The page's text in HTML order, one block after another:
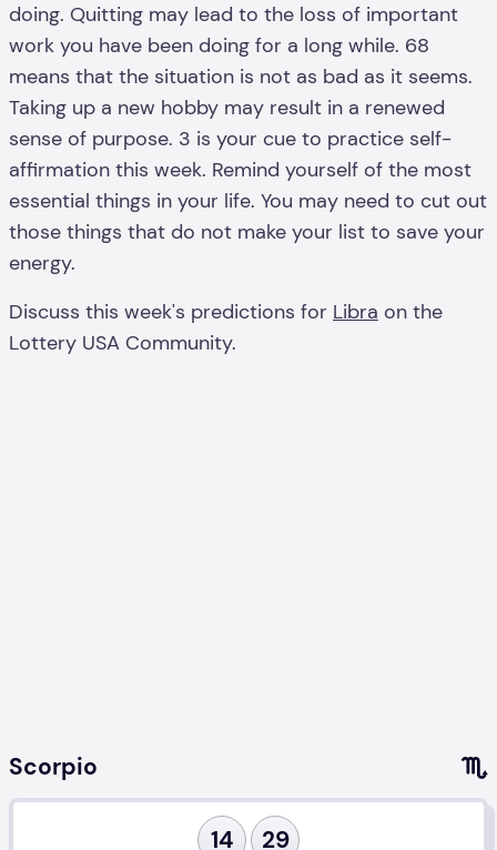
doing. Quitting may lead to the loss of important
work you have been doing for a long while. 68
means that the situation is not as bad as it seems.
Taking up a new hobby may result in a renewed
sense of purpose. 3 is your cue to practice self-
affirmation this week. Remind yourself of the most
essential things in your life. You may need to cut out
those things that do not make your list to save your
energy.
Discuss this week's predictions for Libra on the
Lottery USA Community.
Scorpio
14 29